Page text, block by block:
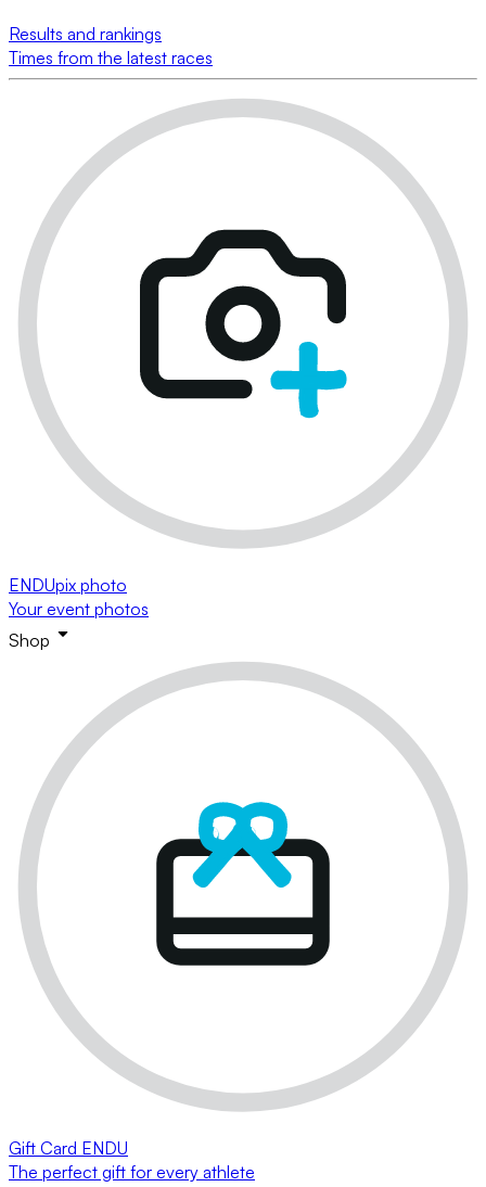
Results and rankings
Times from the latest races
ENDUpix photo
Your event photos
Shop
Gift Card ENDU
The perfect gift for every athlete